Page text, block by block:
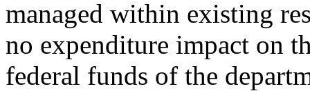
managed within existing
no expenditure impact on
federal funds of the